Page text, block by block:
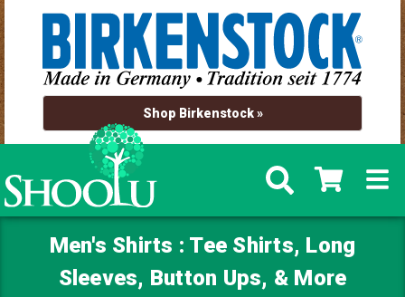
Shop Birkenstock »
Men's Shirts : Tee Shirts, Long
Sleeves, Button Ups, & More